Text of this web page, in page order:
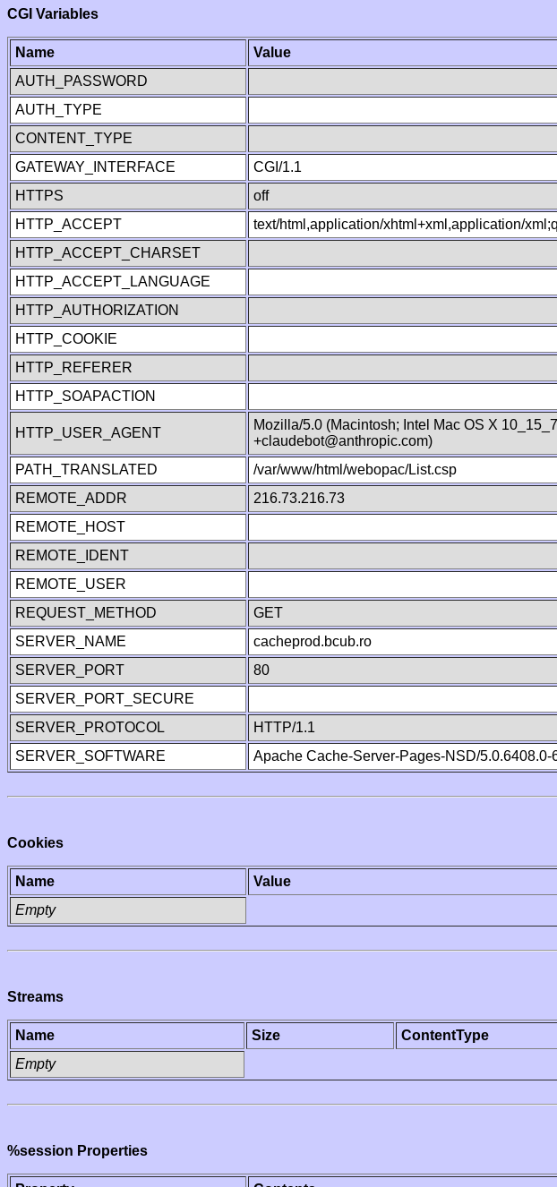
CGI Variables
Name
Value
AUTH_PASSWORD
AUTH_TYPE
CONTENT_TYPE
GATEWAY_INTERFACE
CGI/1.1
HTTPS
off
HTTP_ACCEPT
text/html,application/xhtml+xml,application/
HTTP_ACCEPT_CHARSET
HTTP_ACCEPT_LANGUAGE
HTTP_AUTHORIZATION
HTTP_COOKIE
HTTP_REFERER
HTTP_SOAPACTION
HTTP_USER_AGENT
Mozilla/5.0 (Macintosh; Intel Mac OS X
+claudebot@anthropic.com)
PATH_TRANSLATED
/var/www/html/webopac/List.csp
REMOTE_ADDR
216.73.216.73
REMOTE_HOST
REMOTE_IDENT
REMOTE_USER
REQUEST_METHOD
GET
SERVER_NAME
cacheprod.bcub.ro
SERVER_PORT
80
SERVER_PORT_SECURE
SERVER_PROTOCOL
HTTP/1.1
SERVER_SOFTWARE
Apache Cache-Server-Pages-NSD/5.0.6408.0-
Cookies
Name
Value
Empty
Streams
Name Size ContentType
Empty
%session Properties